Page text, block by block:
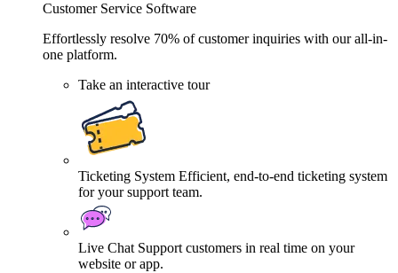
Customer Service Software
Effortlessly resolve 70% of customer inquiries with our all-in-
one platform.
Take an interactive tour
Ticketing System Efficient, end-to-end ticketing system
for your support team.
Live Chat Support customers in real time on your
website or app.